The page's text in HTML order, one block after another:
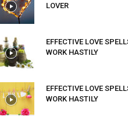
LOVER
EFFECTIVE LOVE
WORK HASTILY
EFFECTIVE LOVE
WORK HASTILY